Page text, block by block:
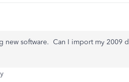
new software. Can I import my 2009